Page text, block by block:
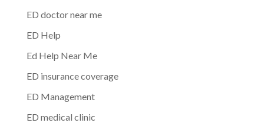
ED doctor near me
ED Help
Ed Help Near Me
ED insurance coverage
ED Management
ED medical clinic